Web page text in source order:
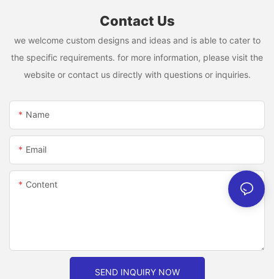
Contact Us
we welcome custom designs and ideas and is able to cater to
the specific requirements. for more information, please visit the
website or contact us directly with questions or inquiries.
Name
Email
Content
SEND INQUIRY NOW